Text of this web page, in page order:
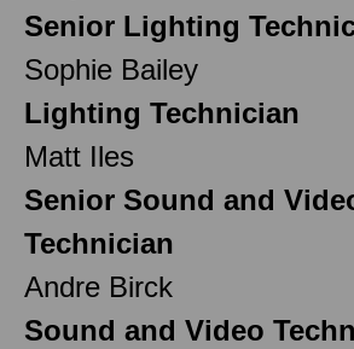
Senior Lighting
Sophie Bailey
Lighting Technician
Matt Iles
Senior Sound and
Technician
Andre Birck
Sound and Video